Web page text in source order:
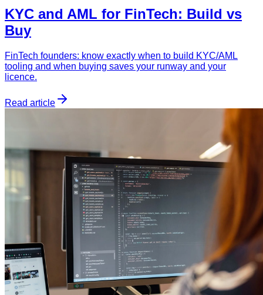
KYC and AML for FinTech: Build vs
Buy
FinTech founders: know exactly when to build KYC/AML
tooling and when buying saves your runway and your
licence.
Read article